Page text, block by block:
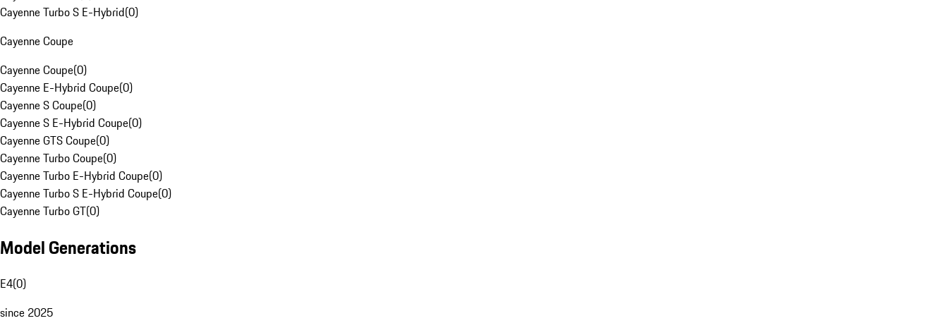
Cayenne Turbo S E-Hybrid(0)
Cayenne Coupe
Cayenne Coupe(0)
Cayenne E-Hybrid Coupe(0)
Cayenne S Coupe(0)
Cayenne S E-Hybrid Coupe(0)
Cayenne GTS Coupe(0)
Cayenne Turbo Coupe(0)
Cayenne Turbo E-Hybrid Coupe(0)
Cayenne Turbo S E-Hybrid Coupe(0)
Cayenne Turbo GT(0)
Model Generations
E4(0)
since 2025